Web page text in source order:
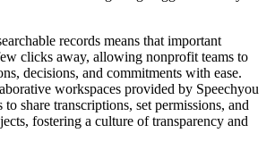
records means that important
clicks away, allowing nonprofit teams to
decisions, and commitments with ease.
workspaces provided by Speechyou
to share transcriptions, set permissions, and
fostering a culture of transparency and